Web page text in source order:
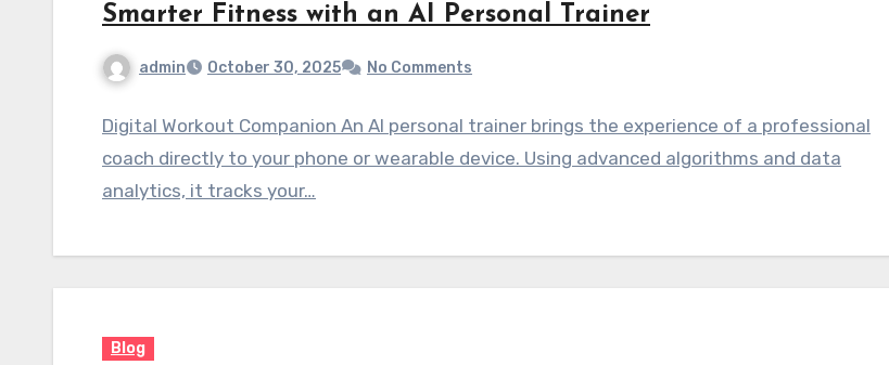
Smarter Fitness with an AI Personal Trainer
admin October 30, 2025 No Comments
Digital Workout Companion An AI personal trainer brings the experience of a professional
coach directly to your phone or wearable device. Using advanced algorithms and data
analytics, it tracks your…
Blog